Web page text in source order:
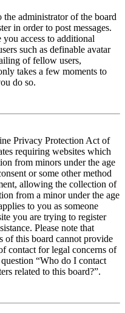
administrator of the board
in order to post messages.
access to additional
such as definable avatar
of fellow users,
takes a few moments to
do so.
Privacy Protection Act of
requiring websites which
from minors under the age
or some other method
allowing the collection of
from a minor under the age
to you as someone
you are trying to register
Please note that
of this board cannot provide
contact for legal concerns of
“Who do I contact
related to this board?”.